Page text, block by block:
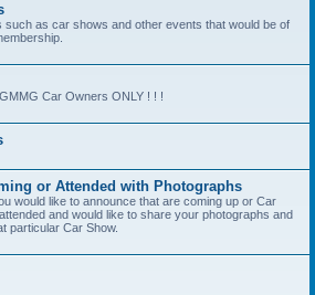
such as car shows and other events that would be of
Car Owners ONLY ! ! !
or Attended with Photographs
would like to announce that are coming up or Car
and would like to share your photographs and
particular Car Show.